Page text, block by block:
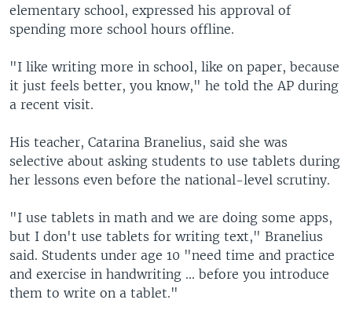
elementary school, expressed his approval of
spending more school hours offline.
"I like writing more in school, like on paper, because
it just feels better, you know," he told the AP during
a recent visit.
His teacher, Catarina Branelius, said she was
selective about asking students to use tablets during
her lessons even before the national-level scrutiny.
"I use tablets in math and we are doing some apps,
but I don't use tablets for writing text," Branelius
said. Students under age 10 "need time and practice
and exercise in handwriting ... before you introduce
them to write on a tablet."